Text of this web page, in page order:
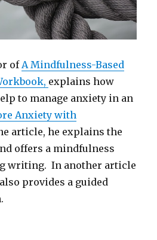
ofA Mindfulness-Based
explains how
to manage anxiety in an
Anxiety with
article, he explains the
offers a mindfulness
writing. In another article
provides a guided